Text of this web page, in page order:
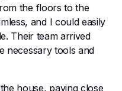
the floors to the
and I could easily
Their team arrived
necessary tools and
house, paying close